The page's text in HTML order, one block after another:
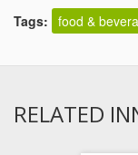
Tags: food &
RELATED